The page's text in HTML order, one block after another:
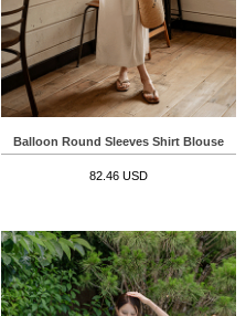
Balloon Round Sleeves Shirt Blouse
82.46 USD